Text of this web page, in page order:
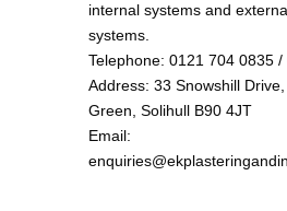
internal systems and
systems.
Telephone: 0121 704 0835
Address: 33 Snowshill
Green, Solihull B90 4JT
Email: